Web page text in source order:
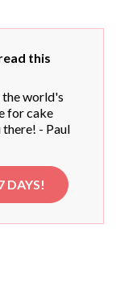
this
the world's
for cake
- Paul
DAYS!